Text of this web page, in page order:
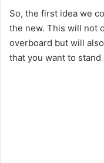
So, the first idea we
the new. This will not
overboard but will
that you want to stand